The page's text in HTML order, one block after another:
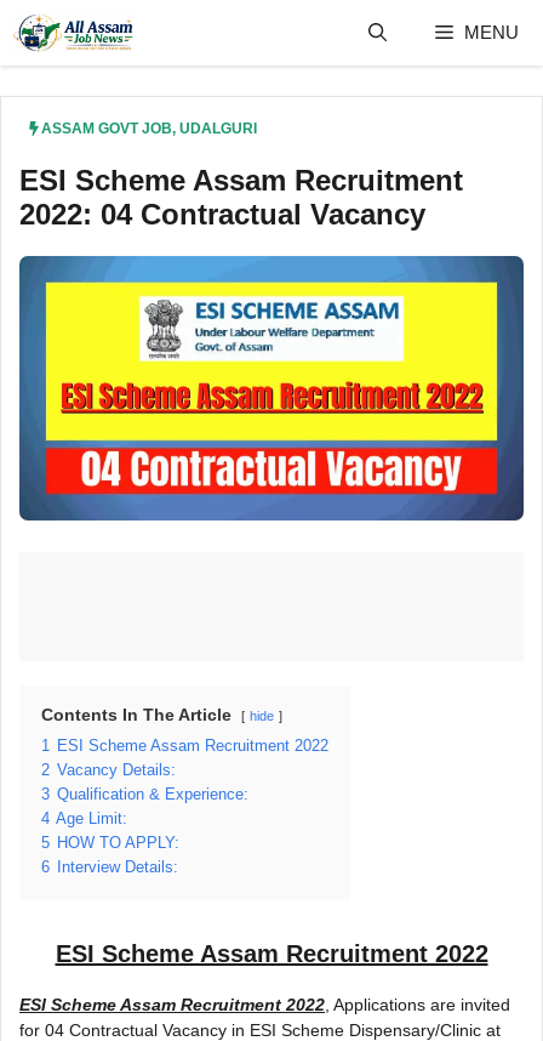
content
MENU
ASSAM GOVT JOB, UDALGURI
ESI Scheme Assam Recruitment
2022: 04 Contractual Vacancy
Contents In The Article hide
1
ESI Scheme Assam Recruitment 2022
2 Vacancy Details:
3 Qualification & Experience:
4 Age Limit:
5 HOW TO APPLY:
6
Interview Details:
ESI Scheme Assam Recruitment 2022
ESI Scheme Assam Recruitment 2022 , Applications are invited
for 04 Contractual Vacancy in ESI Scheme Dispensary/Clinic at